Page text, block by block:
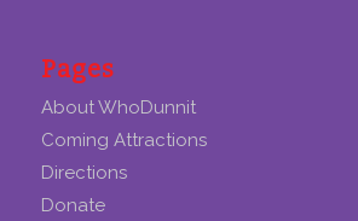
Pages
About WhoDunnit
Coming Attractions
Directions
Donate